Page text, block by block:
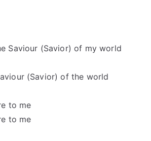
Saviour (Savior) of my world
(Savior) of the world
to me
to me